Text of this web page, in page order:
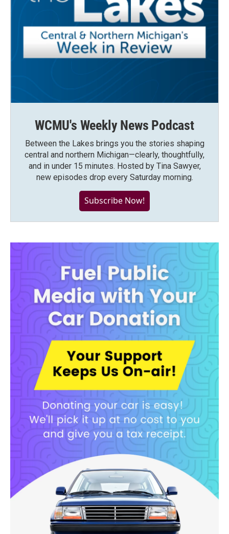
WCMU's Weekly News Podcast
Between the Lakes brings you the stories shaping
central and northern Michigan—clearly, thoughtfully,
and in under 15 minutes. Hosted by Tina Sawyer,
new episodes drop every Saturday morning.
Subscribe Now!